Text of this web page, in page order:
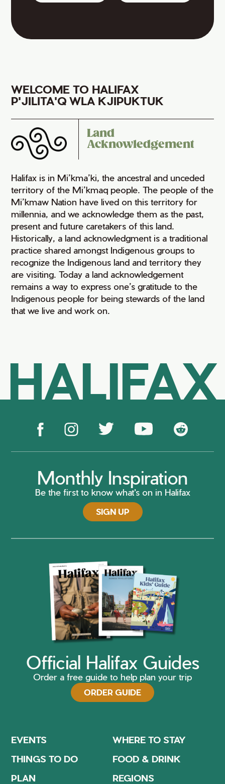
WELCOME TO HALIFAX
P'JILITA'Q WLA KJIPUKTUK
Land
Acknowledgement
Halifax is in Mi’kma’ki, the ancestral and unceded
territory of the Mi’kmaq people. The people of the
Mi’kmaw Nation have lived on this territory for
millennia, and we acknowledge them as the past,
present and future caretakers of this land.
Historically, a land acknowledgment is a traditional
practice shared amongst Indigenous groups to
recognize the Indigenous land and territory they
are visiting. Today a land acknowledgement
remains a way to express one’s gratitude to the
Indigenous people for being stewards of the land
that we live and work on.
HALIFAX
Monthly Inspiration
Be the first to know what's on in Halifax
SIGN UP
Official Halifax Guides
Order a free guide to help plan your trip
ORDER GUIDE
EVENTS
WHERE TO STAY
THINGS TO DO
FOOD & DRINK
PLAN
REGIONS